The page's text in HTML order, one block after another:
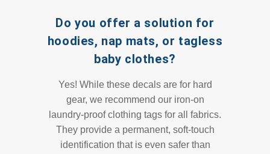
Do you offer a solution for
hoodies, nap mats, or tagless
baby clothes?
Yes! While these decals are for hard
gear, we recommend our iron-on
laundry-proof clothing tags for all fabrics.
They provide a permanent, soft-touch
identification that is even safer than